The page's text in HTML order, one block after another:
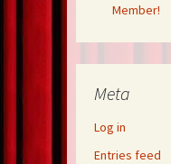
Member!
Meta
Log in
Entries feed